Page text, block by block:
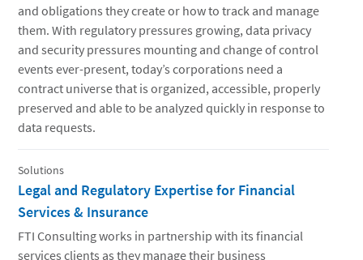
and obligations they create or how to track and manage
them. With regulatory pressures growing, data privacy
and security pressures mounting and change of control
events ever-present, today’s corporations need a
contract universe that is organized, accessible, properly
preserved and able to be analyzed quickly in response to
data requests.
Solutions
Legal and Regulatory Expertise for Financial
Services & Insurance
FTI Consulting works in partnership with its financial
services clients as they manage their business